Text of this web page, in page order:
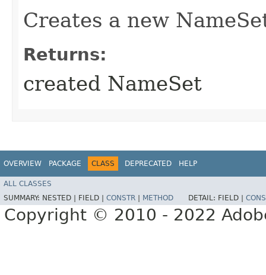
Creates a new
Returns:
created NameSet
OVERVIEW PACKAGE CLASS DEPRECATED HELP
ALL CLASSES
SUMMARY: NESTED | FIELD | CONSTR | METHOD DETAIL: FIELD |
Copyright © 2010 - 2022